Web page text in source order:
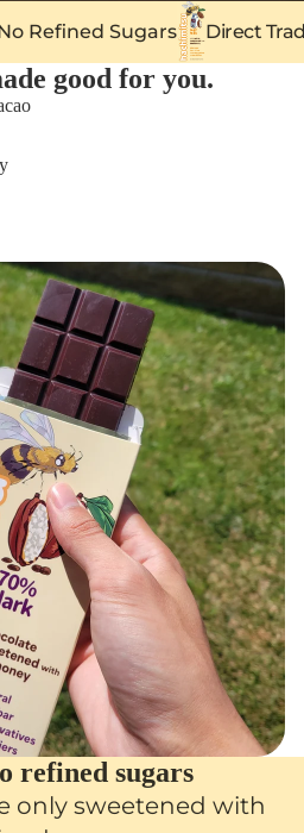
Refined Sugars Direct
good for you.
refined sugars
only sweetened with